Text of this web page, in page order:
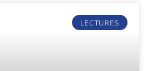
LECTURES